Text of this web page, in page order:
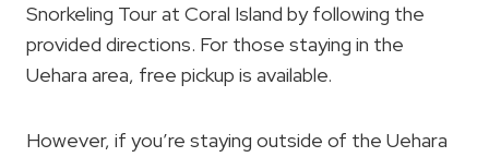
Snorkeling Tour at Coral Island by following the
provided directions. For those staying in the
Uehara area, free pickup is available.
However, if you’re staying outside of the Uehara